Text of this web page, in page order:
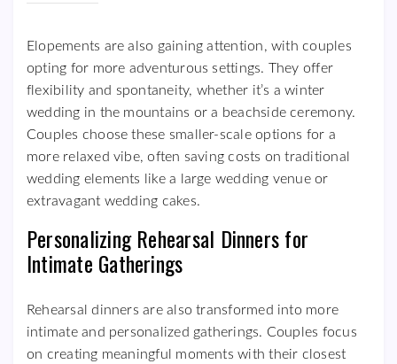
Elopements are also gaining attention, with couples
opting for more adventurous settings. They offer
flexibility and spontaneity, whether it’s a winter
wedding in the mountains or a beachside ceremony.
Couples choose these smaller-scale options for a
more relaxed vibe, often saving costs on traditional
wedding elements like a large wedding venue or
extravagant wedding cakes.
Personalizing Rehearsal Dinners for
Intimate Gatherings
Rehearsal dinners are also transformed into more
intimate and personalized gatherings. Couples focus
on creating meaningful moments with their closest